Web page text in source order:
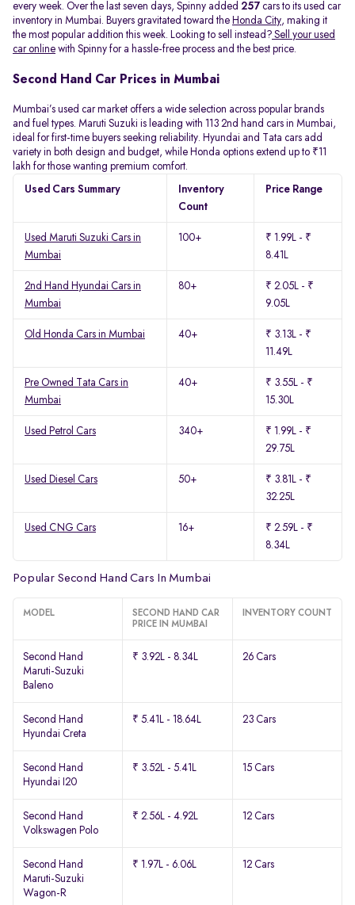
every week. Over the last seven days, Spinny added 257 cars to its used car
inventory in Mumbai. Buyers gravitated toward the Honda City, making it
the most popular addition this week. Looking to sell instead? Sell your used
car online with Spinny for a hassle-free process and the best price.
Second Hand Car Prices in Mumbai
Mumbai’s used car market offers a wide selection across popular brands
and fuel types. Maruti Suzuki is leading with 113 2nd hand cars in Mumbai,
ideal for first-time buyers seeking reliability. Hyundai and Tata cars add
variety in both design and budget, while Honda options extend up to ₹11
lakh for those wanting premium comfort.
Used Cars Summary
Inventory
Count
Price Range
Used Maruti Suzuki Cars in
Mumbai
100+
₹ 1.99L - ₹
8.41L
2nd Hand Hyundai Cars in
Mumbai
80+
₹ 2.05L - ₹
9.05L
Old Honda Cars in Mumbai 40+
₹ 3.13L - ₹
11.49L
Pre Owned Tata Cars in
Mumbai
40+
₹ 3.55L - ₹
15.30L
Used Petrol Cars 340+
₹ 1.99L - ₹
29.75L
Used Diesel Cars 50+
₹ 3.81L - ₹
32.25L
Used CNG Cars 16+
₹ 2.59L - ₹
8.34L
Popular Second Hand Cars In Mumbai
MODEL
SECOND HAND CAR
PRICE IN MUMBAI
INVENTORY COUNT
Second Hand
Maruti-Suzuki
Baleno
₹ 3.92L - 8.34L 26 Cars
Second Hand
Hyundai Creta
₹ 5.41L - 18.64L 23 Cars
Second Hand
Hyundai I20
₹ 3.52L - 5.41L 15 Cars
Second Hand
Volkswagen Polo
₹ 2.56L - 4.92L 12 Cars
Second Hand
Maruti-Suzuki
Wagon-R
₹ 1.97L - 6.06L 12 Cars